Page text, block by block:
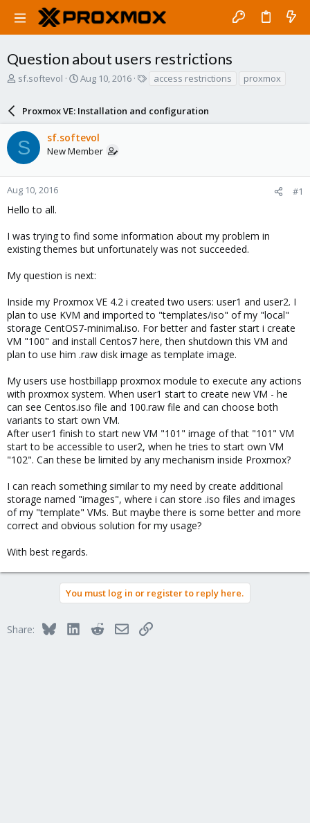
Question about users restrictions
T
a
d
s
t
a
r
e
sf.softevol
S
r
t
d
a
e
Aug 10, 2016
s
access restrictions proxmox
Proxmox VE: Installation and configuration
S sf.softevol
New Member
Aug 10, 2016 #1
Hello to all.
I was trying to find some information about my problem in
existing themes but unfortunately was not succeeded.
My question is next:
Inside my Proxmox VE 4.2 i created two users: user1 and user2. I
plan to use KVM and imported to "templates/iso" of my "local"
storage CentOS7-minimal.iso. For better and faster start i create
VM "100" and install Centos7 here, then shutdown this VM and
plan to use him .raw disk image as template image.
My users use hostbillapp proxmox module to execute any actions
with proxmox system. When user1 start to create new VM - he
can see Centos.iso file and 100.raw file and can choose both
variants to start own VM.
After user1 finish to start new VM "101" image of that "101" VM
start to be accessible to user2, when he tries to start own VM
"102". Can these be limited by any mechanism inside Proxmox?
I can reach something similar to my need by create additional
storage named "images", where i can store .iso files and images
of my "template" VMs. But maybe there is some better and more
correct and obvious solution for my usage?
With best regards.
You must log in or register to reply here.
Share: BlueskyLinkedInRedditEmailLink